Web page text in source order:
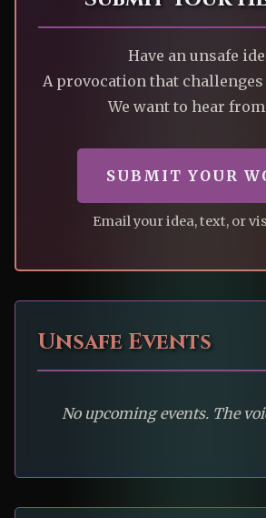
Have an unsafe
A provocation that
We want to hear
SUBMIT YOUR
Email your idea, text, or
Unsafe Events
No upcoming events. The